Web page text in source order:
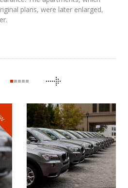
plans, were later enlarged,
THE CLONES